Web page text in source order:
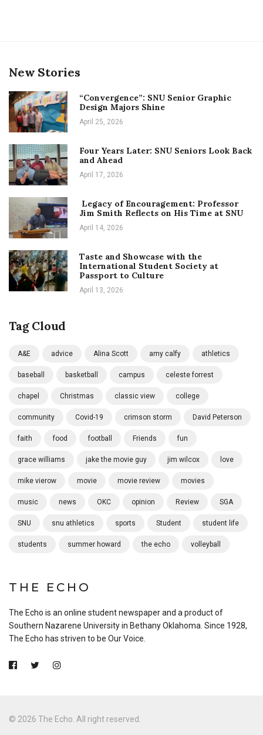
New Stories
“Convergence”: SNU Senior Graphic
Design Majors Shine
April 25, 2026
Four Years Later: SNU Seniors Look Back
and Ahead
April 17, 2026
Legacy of Encouragement: Professor
Jim Smith Reflects on His Time at SNU
April 14, 2026
Taste and Showcase with the
International Student Society at
Passport to Culture
April 13, 2026
Tag Cloud
A&E advice Alina Scott amy calfy athletics
baseball basketball campus celeste forrest
chapel Christmas classic view college
community Covid-19 crimson storm David Peterson
faith food football Friends fun
grace williams jake the movie guy jim wilcox love
mike vierow movie movie review movies
music news OKC opinion Review SGA
SNU snu athletics sports Student student life
students summer howard the echo volleyball
THE ECHO
The Echo is an online student newspaper and a product of
Southern Nazarene University in Bethany Oklahoma. Since 1928,
The Echo has striven to be Our Voice.
© 2026 The Echo. All right reserved.